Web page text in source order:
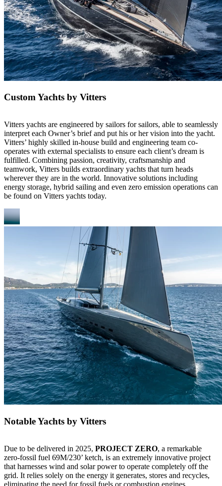
Custom Yachts by Vitters
Vitters yachts are engineered by sailors for sailors, able to seamlessly
interpret each Owner’s brief and put his or her vision into the yacht.
Vitters’ highly skilled in-house build and engineering team co-
operates with external specialists to ensure each client’s dream is
fulfilled. Combining passion, creativity, craftsmanship and
teamwork, Vitters builds extraordinary yachts that turn heads
wherever they are in the world. Innovative solutions including
energy storage, hybrid sailing and even zero emission operations can
be found on Vitters yachts today.
Notable Yachts by Vitters
Due to be delivered in 2025, PROJECT ZERO, a remarkable
zero-fossil fuel 69M/230’ ketch, is an extremely innovative project
that harnesses wind and solar power to operate completely off the
grid. It relies solely on the energy it generates, stores and recycles,
eliminating the need for fossil fuels or combustion engines.